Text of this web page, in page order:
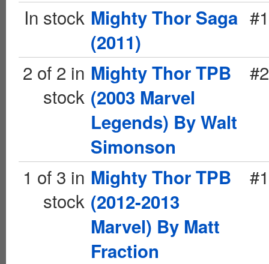
In stock Mighty Thor Saga
(2011)
#1
2 of 2 in
stock
Mighty Thor TPB
(2003 Marvel
Legends) By Walt
Simonson
1 of 3 in
stock
Mighty Thor TPB
(2012-2013
Marvel) By Matt
Fraction